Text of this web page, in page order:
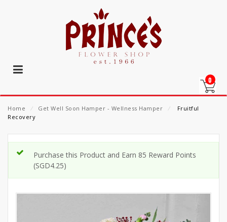
0
Home ⁄ Get Well Soon Hamper - Wellness Hamper ⁄
Fruitful
Recovery
Purchase this Product and Earn 85 Reward Points
(SGD4.25)